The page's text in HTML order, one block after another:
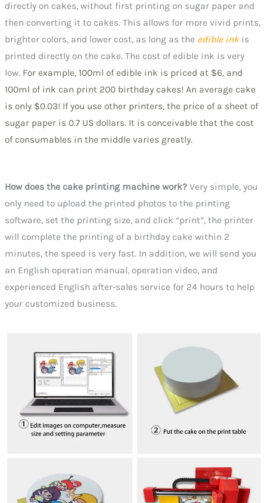
directly on cakes, without first printing on sugar paper and
then converting it to cakes. This allows for more vivid prints,
brighter colors, and lower cost, as long as the edible inkis
printed directly on the cake. The cost of edible ink is very
low. For example, 100ml of edible ink is priced at $6, and
100ml of ink can print 200 birthday cakes! An average cake
is only $0.03! If you use other printers, the price of a sheet of
sugar paper is 0.7 US dollars. It is conceivable that the cost
of consumables in the middle varies greatly.
How does the cake printing machine work? Very simple, you
only need to upload the printed photos to the printing
software, set the printing size, and click “print”, the printer
will complete the printing of a birthday cake within 2
minutes, the speed is very fast. In addition, we will send you
an English operation manual, operation video, and
experienced English after-sales service for 24 hours to help
your customized business.